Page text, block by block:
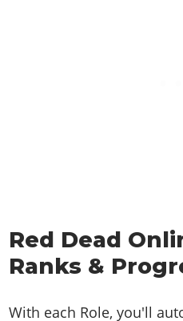
Red Dead
Ranks &
With each Role, you'll